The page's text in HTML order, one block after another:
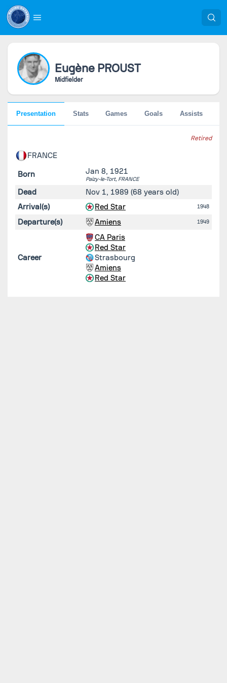
Eugène PROUST
Midfielder
Retired
FRANCE
Born Jan 8, 1921
Paizy-le-Tort, FRANCE
Dead Nov 1, 1989 (68 years old)
Arrival(s)
Red Star 1948
Departure(s) Amiens 1949
Career
CA Paris
Red Star
Strasbourg
Amiens
Red Star
Presentation Stats Games Goals Assists